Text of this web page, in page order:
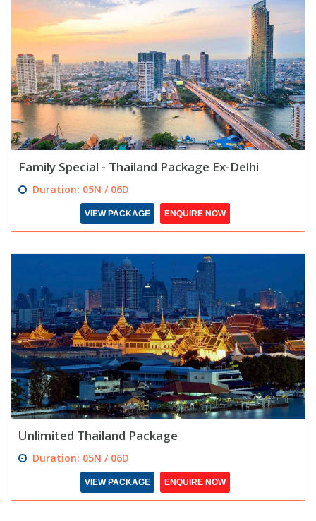
Family Special - Thailand Package Ex-Delhi
Duration: 05N / 06D
VIEW PACKAGE ENQUIRE NOW
Unlimited Thailand Package
Duration: 05N / 06D
VIEW PACKAGE ENQUIRE NOW